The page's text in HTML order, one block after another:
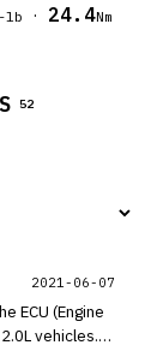
· 24.4Nm
52
2021-06-07
ECU (Engine
vehicles.